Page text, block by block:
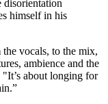
disorientation
himself in his
vocals, to the mix,
ambience and the
"It’s about longing for